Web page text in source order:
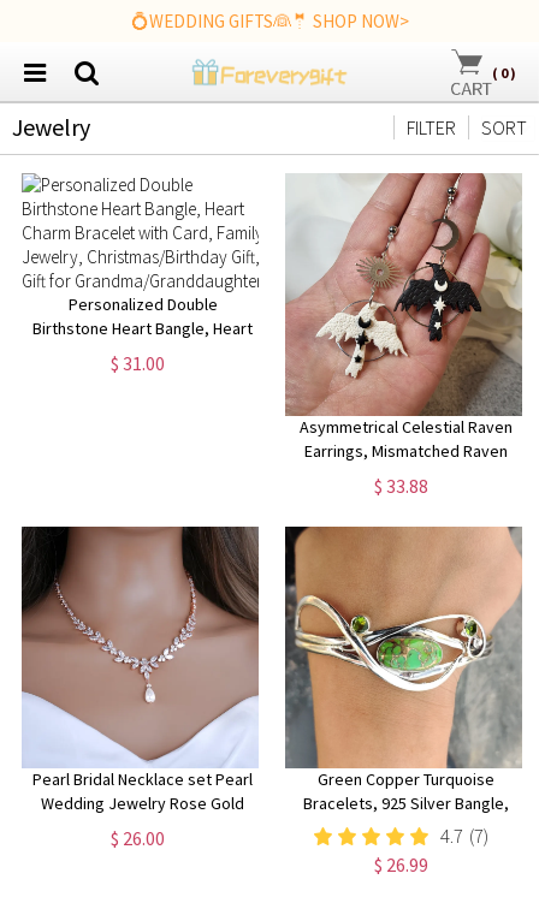
💍WEDDING GIFTS👰🤵 SHOP NOW>
( 0)
Jewelry SORT
FILTER
Personalized Double
Birthstone Heart Bangle, Heart
Charm Bracelet with Card,
Family Jewelry,
$ 31.00
Asymmetrical Celestial Raven
Earrings, Mismatched Raven
Earrings, Corvid Earrings,
Corvid jewelry, Crow jewelry,
Goth earrings, Bird jewelry
$ 33.88
Pearl Bridal Necklace set Pearl
Wedding Jewelry Rose Gold
Pearl Necklace Pearl Bridal
Necklace set Pearl Bridesmaid
$ 26.00
Green Copper Turquoise
Bracelets, 925 Silver Bangle,
Handmade Boho Bracelets,
Women Bangle, Adjustable
Bangle, Silver Bracelet Jewelry
4.7 (7)
$ 26.99